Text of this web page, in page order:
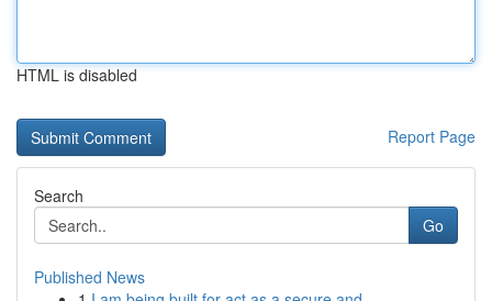
HTML is disabled
Report Page
Search
Go
Published News